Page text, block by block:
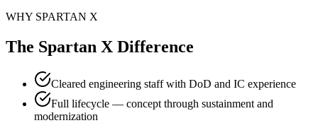
WHY SPARTAN X
The Spartan X Difference
Cleared engineering staff with DoD and IC experience
Full lifecycle — concept through sustainment and
modernization